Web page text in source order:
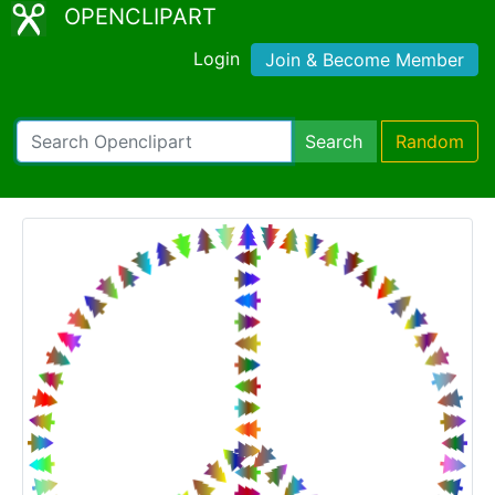
OPENCLIPART
Login Join & Become Member
Search Random